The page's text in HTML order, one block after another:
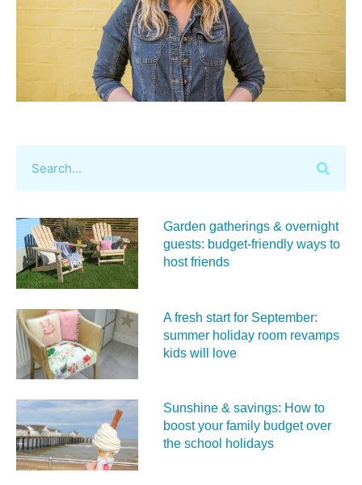
Garden gatherings & overnight
guests: budget-friendly ways to
host friends
A fresh start for September:
summer holiday room revamps
kids will love
Sunshine & savings: How to
boost your family budget over
the school holidays